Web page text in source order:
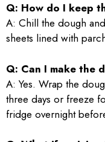
Q: How do I keep
A: Chill the dough
sheets lined with
Q: Can I make the
A: Yes. Wrap the
three days or freeze
fridge overnight